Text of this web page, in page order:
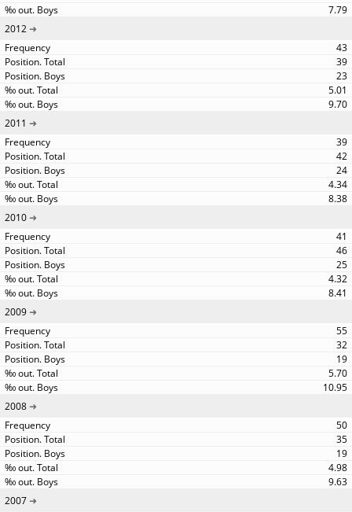
7.79
2012
43
39
23
5.01
9.70
2011
39
42
24
4.34
8.38
2010
41
46
25
4.32
8.41
2009
55
32
19
5.70
10.95
2008
50
35
19
4.98
9.63
2007